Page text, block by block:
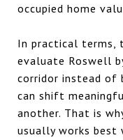
occupied home
In practical terms,
evaluate Roswell
corridor instead of
can shift
another. That is
usually works best